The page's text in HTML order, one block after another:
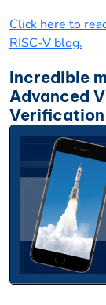
Click here to
RISC-V blog.
Incredible
Advanced
Verification